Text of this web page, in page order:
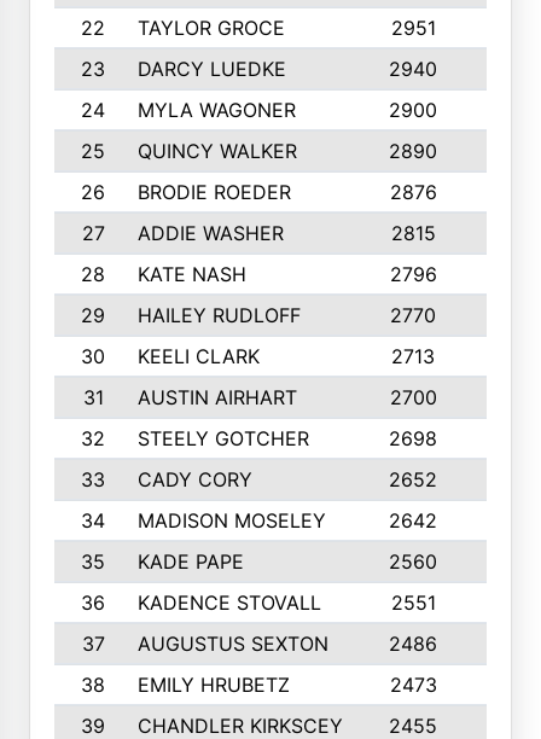
22
TAYLOR GROCE 2951
23
DARCY LUEDKE 2940
24
MYLA WAGONER 2900
25
QUINCY WALKER 2890
26
BRODIE ROEDER 2876
27
ADDIE WASHER 2815
28
KATE NASH 2796
29
HAILEY RUDLOFF 2770
30
KEELI CLARK 2713
31
AUSTIN AIRHART 2700
32
STEELY GOTCHER 2698
33
CADY CORY 2652
34
MADISON MOSELEY 2642
35
KADE PAPE 2560
36
KADENCE STOVALL 2551
37
AUGUSTUS SEXTON 2486
38
EMILY HRUBETZ 2473
39
CHANDLER KIRKSCEY 2455